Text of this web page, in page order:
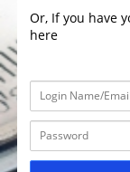
Or, If you have
here